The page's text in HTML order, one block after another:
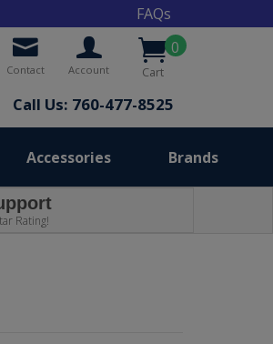
FAQs
0
Cart
Account
Contact
Call Us: 760-477-8525
Accessories Brands
Rating!